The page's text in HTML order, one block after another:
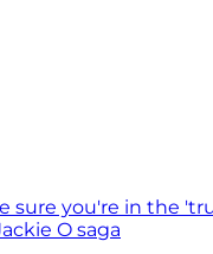
sure you're in the
O saga